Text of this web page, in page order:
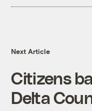
Next Article
Citizens
Delta